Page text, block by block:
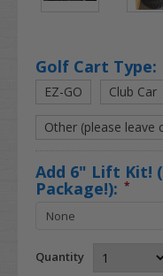
Golf Cart Type:
EZ-GO Club Car
Other (please leave
Add 6" Lift Kit!
Package!): *
Quantity